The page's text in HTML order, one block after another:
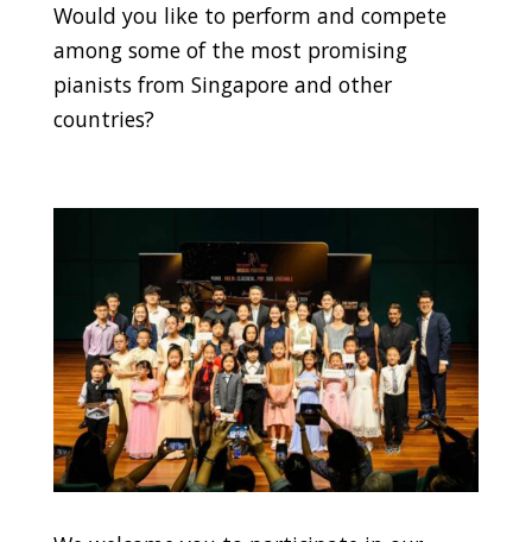
Would you like to perform and compete
among some of the most promising
pianists from Singapore and other
countries?